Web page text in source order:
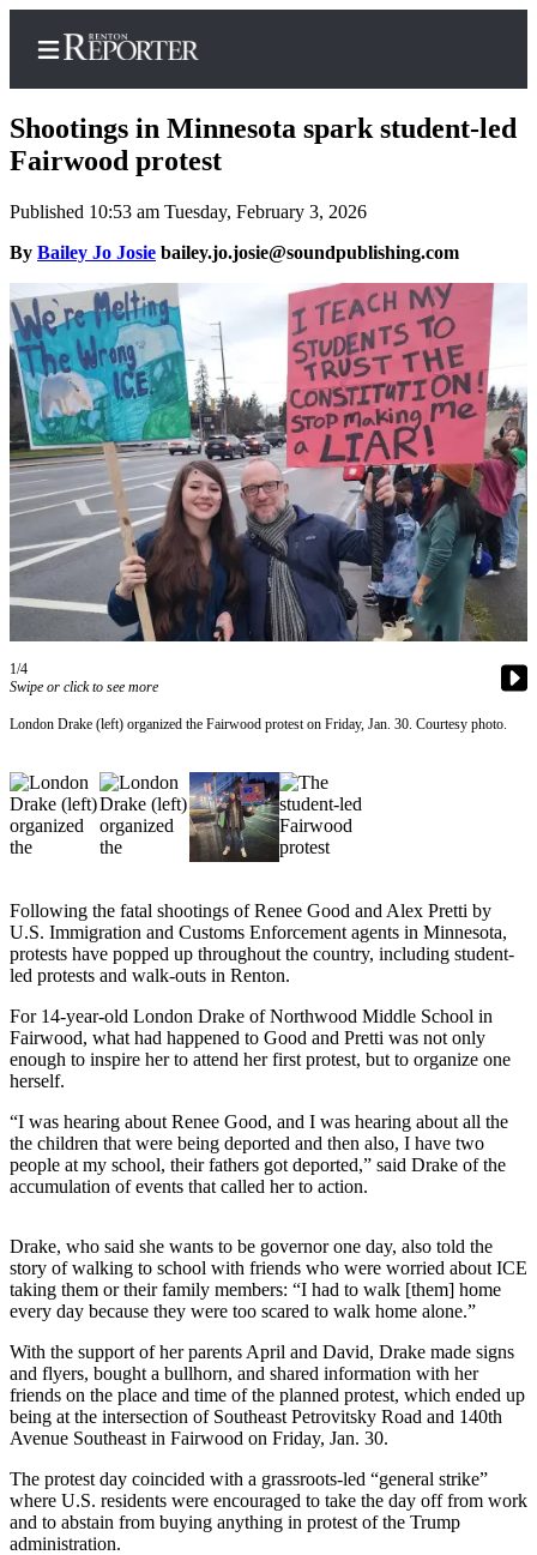
Home
Search
Newsletters
Subscriber
Center
Subscribe
My
Account
Contact
Our
Subscriber
Center
Asked
Northwest
Submit
Idea
Submit
a
Submit
a Press
Business
Submit
News
Sports
Sports
Results
Life
Submit an
Engagement
Announcement
Shootings in Minnesota spark student-led
Fairwood protest
Published 10:53 am Tuesday, February 3, 2026
By Bailey Jo Josie bailey.jo.josie@soundpublishing.com
1/4
Swipe or click to see more
London Drake (left) organized the Fairwood protest on Friday, Jan. 30. Courtesy photo.
Following the fatal shootings of Renee Good and Alex Pretti by
U.S. Immigration and Customs Enforcement agents in Minnesota,
protests have popped up throughout the country, including student-
led protests and walk-outs in Renton.
For 14-year-old London Drake of Northwood Middle School in
Fairwood, what had happened to Good and Pretti was not only
enough to inspire her to attend her first protest, but to organize one
herself.
“I was hearing about Renee Good, and I was hearing about all the
the children that were being deported and then also, I have two
people at my school, their fathers got deported,” said Drake of the
accumulation of events that called her to action.
Drake, who said she wants to be governor one day, also told the
story of walking to school with friends who were worried about ICE
taking them or their family members: “I had to walk [them] home
every day because they were too scared to walk home alone.”
With the support of her parents April and David, Drake made signs
and flyers, bought a bullhorn, and shared information with her
friends on the place and time of the planned protest, which ended up
being at the intersection of Southeast Petrovitsky Road and 140th
Avenue Southeast in Fairwood on Friday, Jan. 30.
The protest day coincided with a grassroots-led “general strike”
where U.S. residents were encouraged to take the day off from work
and to abstain from buying anything in protest of the Trump
administration.